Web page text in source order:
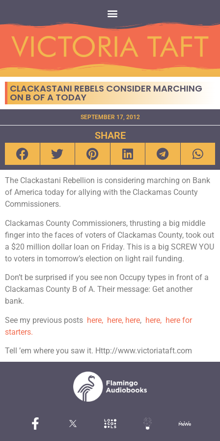
CLACKASTANI REBELS CONSIDER MARCHING
ON B OF A TODAY
SEPTEMBER 17, 2012
SHARE
The Clackastani Rebellion is considering marching on Bank
of America today for allying with the Clackamas County
Commissioners.
Clackamas County Commissioners, thrusting a big middle
finger into the faces of voters of Clackamas County, took out
a $20 million dollar loan on Friday. This is a big SCREW YOU
to voters in tomorrow’s election on light rail funding.
Don’t be surprised if you see non Occupy types in front of a
Clackamas County B of A. Their message: Get another
bank.
See my previous posts here, here, here, here, here for
starters.
Tell ’em where you saw it. Http://www.victoriataft.com